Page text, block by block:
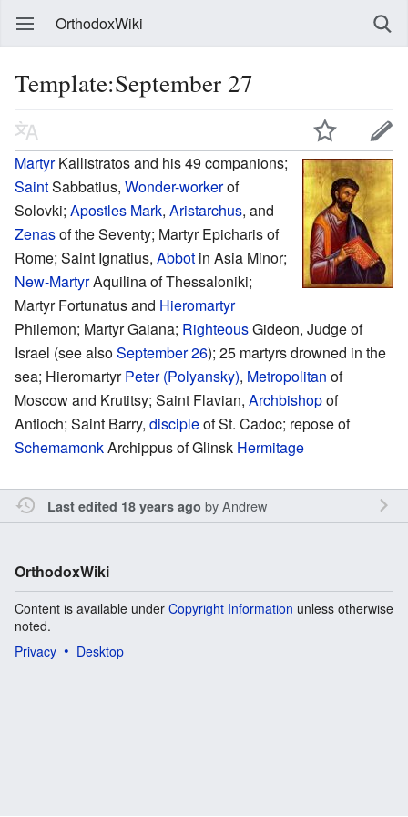
OrthodoxWiki
Template:September 27
MartyrKallistratos and his 49 companions;
SaintSabbatius, Wonder-workerof
Solovki; Apostles Mark, Aristarchus, and
Zenasof the Seventy; Martyr Epicharis of
Rome; Saint Ignatius, Abbot in Asia Minor;
New-MartyrAquilina of Thessaloniki;
Martyr Fortunatus and Hieromartyr
Philemon; Martyr Gaiana; RighteousGideon, Judge of
Israel (see alsoSeptember 26); 25 martyrs drowned in the
sea; HieromartyrPeter (Polyansky), Metropolitan of
Moscow and Krutitsy; Saint Flavian, Archbishopof
Antioch; Saint Barry, discipleof St. Cadoc; repose of
SchemamonkArchippus of Glinsk Hermitage
Last edited 18 years ago byAndrew
OrthodoxWiki
Content is available under Copyright Information unless otherwise
noted.
Privacy
Desktop